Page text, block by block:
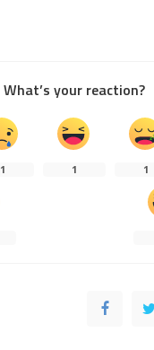
What’s your reaction?
1 1 1